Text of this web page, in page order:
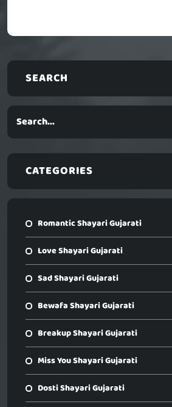
SEARCH
CATEGORIES
Romantic Shayari Gujarati
Love Shayari Gujarati
Sad Shayari Gujarati
Bewafa Shayari Gujarati
Breakup Shayari Gujarati
Miss You Shayari Gujarati
Dosti Shayari Gujarati